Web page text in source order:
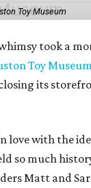
Toy Museum
took a
Toy Museum
its
love with the
so much
Matt and